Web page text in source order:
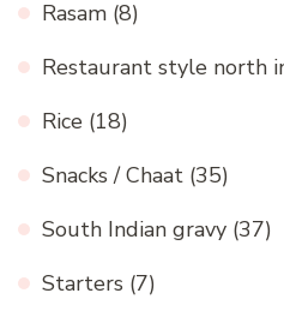
Rasam (8)
Restaurant style north
Rice (18)
Snacks / Chaat (35)
South Indian gravy (37)
Starters (7)